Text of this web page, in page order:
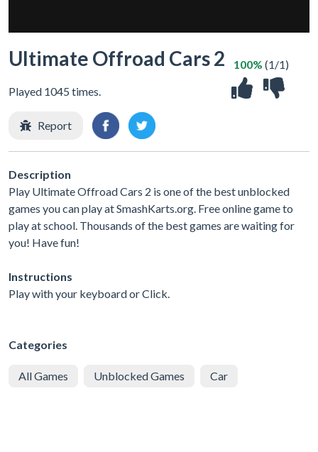
Ultimate Offroad Cars 2
Played 1045 times.
100% (1/1)
Report
Description
Play Ultimate Offroad Cars 2 is one of the best unblocked
games you can play at SmashKarts.org. Free online game to
play at school. Thousands of the best games are waiting for
you! Have fun!
Instructions
Play with your keyboard or Click.
Categories
All Games Unblocked Games Car